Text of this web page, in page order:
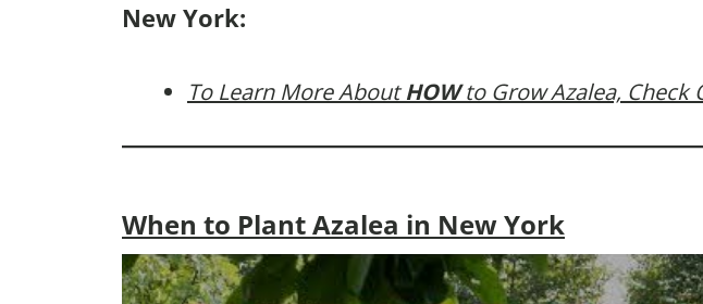
New York:
To Learn More AboutHOWto Grow Azalea, Check
When to Plant Azalea in New York